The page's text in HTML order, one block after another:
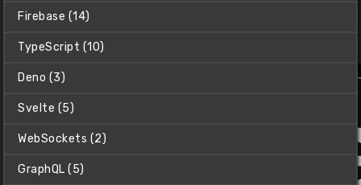
Firebase (14)
TypeScript (10)
Deno (3)
Svelte (5)
WebSockets (2)
GraphQL (5)
access to every free course too.
118 Course Bundle
$9/month